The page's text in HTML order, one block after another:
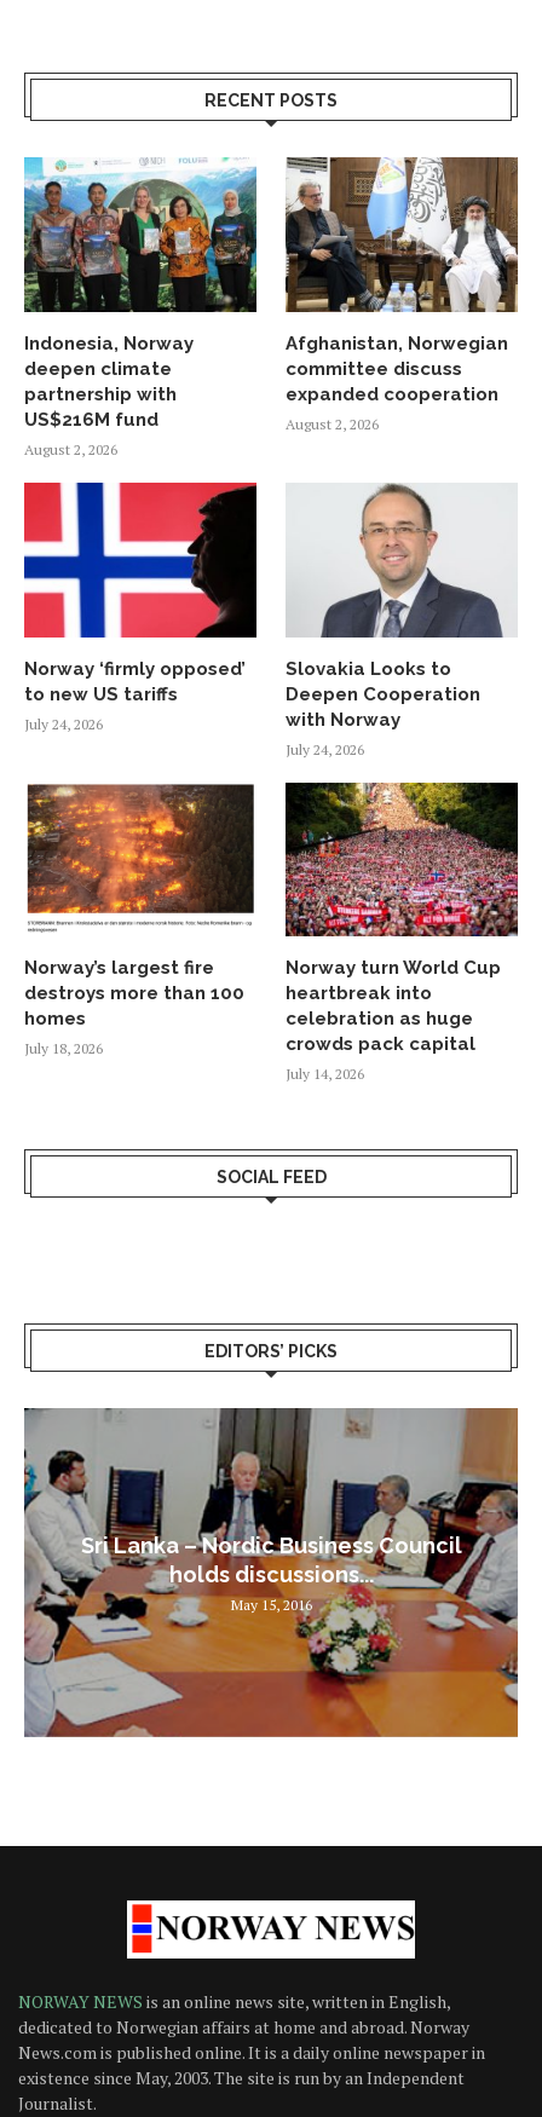
RECENT POSTS
Indonesia, Norway
deepen climate
partnership with
US$216M fund
August 2, 2026
Afghanistan, Norwegian
committee discuss
expanded cooperation
August 2, 2026
Norway ‘firmly opposed’
to new US tariffs
July 24, 2026
Slovakia Looks to
Deepen Cooperation
with Norway
July 24, 2026
Norway’s largest fire
destroys more than 100
homes
July 18, 2026
Norway turn World Cup
heartbreak into
celebration as huge
crowds pack capital
July 14, 2026
SOCIAL FEED
EDITORS’ PICKS
Sri Lanka – Nordic Business Council
holds discussions...
May 15, 2016
NORWAY NEWS is an online news site, written in English,
dedicated to Norwegian affairs at home and abroad. Norway
News.com is published online. It is a daily online newspaper in
existence since May, 2003. The site is run by an Independent
Journalist.